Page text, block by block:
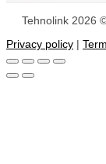
Tehnolink 2026
Privacy policy |